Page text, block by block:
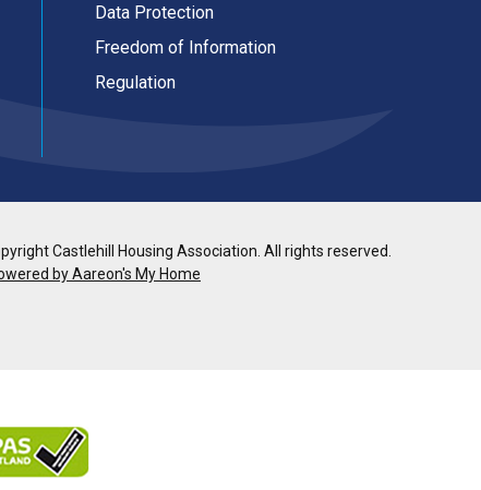
Data Protection
Freedom of Information
Regulation
Castlehill Housing Association. All rights reserved.
by Aareon's My Home